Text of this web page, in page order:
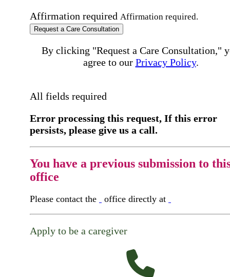
Affirmation required Affirmation required.
Request a Care Consultation
By clicking "Request a Care Consultation,"
agree to our Privacy Policy.
All fields required
Error processing this request, If this error
persists, please give us a call.
You have a previous submission to
office
Please contact the office directly at
Apply to be a caregiver